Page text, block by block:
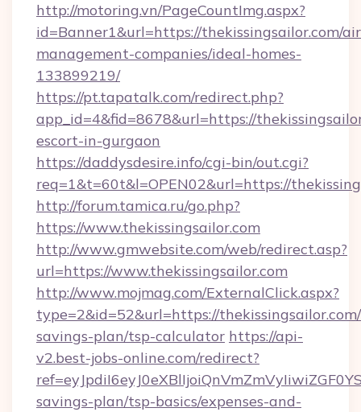
http://motoring.vn/PageCountImg.aspx?
id=Banner1&url=https://thekissingsailor.com/
management-companies/ideal-homes-
133899219/
https://pt.tapatalk.com/redirect.php?
app_id=4&fid=8678&url=https://
escort-in-gurgaon
https://daddysdesire.info/cgi-bin/out.cgi?
req=1&t=60t&l=OPEN02&url=https://
http://forum.tamica.ru/go.php?
https://www.thekissingsailor.com
http://www.gmwebsite.com/web/redirect.asp?
url=https://www.thekissingsailor.com
http://www.mojmag.com/ExternalClick.aspx?
type=2&id=52&url=https://
savings-plan/tsp-calculator https://api-
v2.best-jobs-online.com/redirect?
savings-plan/tsp-basics/expenses-and-